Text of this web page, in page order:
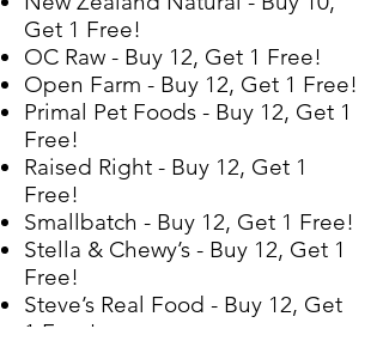
Get 1 Free!
OC Raw - Buy 12, Get 1 Free!
Open Farm - Buy 12, Get 1 Free!
Primal Pet Foods - Buy 12, Get 1
Free!
Raised Right - Buy 12, Get 1
Free!
Smallbatch - Buy 12, Get 1 Free!
Stella & Chewy’s - Buy 12, Get 1
Free!
Steve’s Real Food - Buy 12, Get
1 Free!